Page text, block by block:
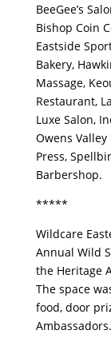
BeeGee’s
Bishop Coin
Eastside
Bakery,
Massage,
Restaurant,
Luxe Salon,
Owens
Press,
Barbershop.
*****
Wildcare
Annual Wild
the Heritage
The space
food, door
Ambassadors.